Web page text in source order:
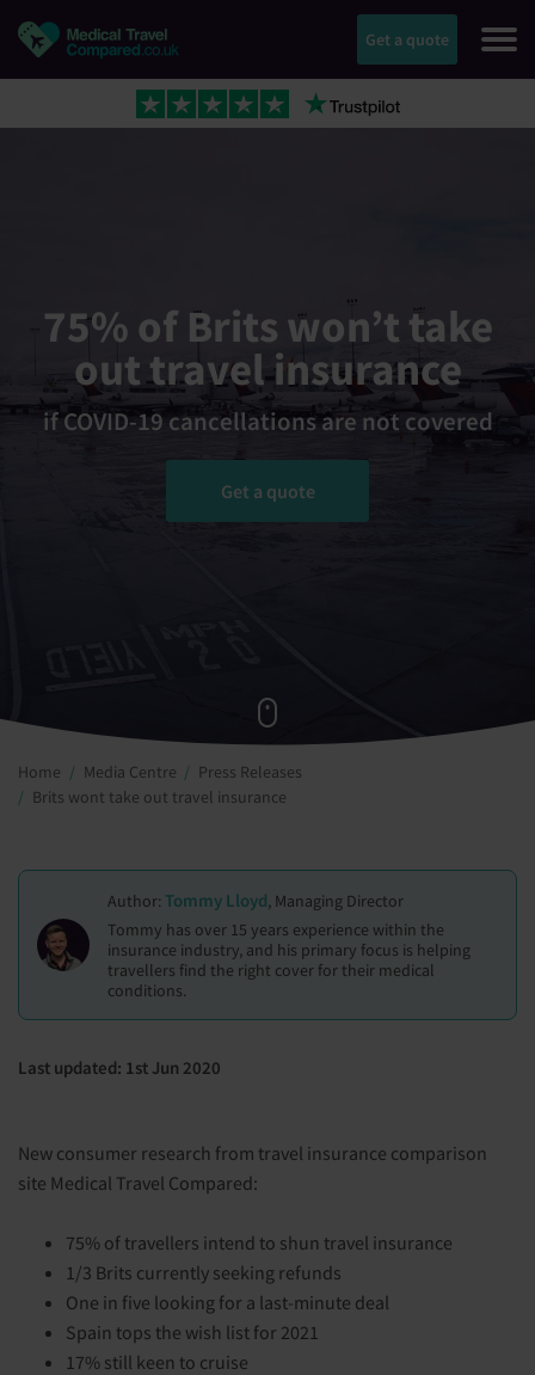
Get a quote
75% of Brits won’t take
out travel insurance
if COVID-19 cancellations are not covered
Get a quote
Home Media Centre
Press Releases
Brits wont take out travel insurance
Author: Tommy Lloyd, Managing Director
Tommy has over 15 years experience within the
insurance industry, and his primary focus is helping
travellers find the right cover for their medical
conditions.
Last updated: 1st Jun 2020
New consumer research from travel insurance comparison
site Medical Travel Compared:
75% of travellers intend to shun travel insurance
1/3 Brits currently seeking refunds
One in five looking for a last-minute deal
Spain tops the wish list for 2021
17% still keen to cruise